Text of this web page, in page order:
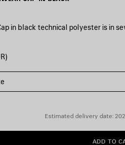
in black technical polyester is in
Estimated delivery date:
ADD TO